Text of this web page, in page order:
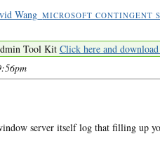
Wang_MICROSOFT CONTINGENT
Tool Kit Click here and
server itself log that filling up